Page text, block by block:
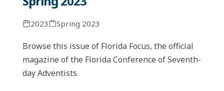
2023 Spring 2023
Browse this issue of Florida Focus, the official
magazine of the Florida Conference of Seventh-
day Adventists.